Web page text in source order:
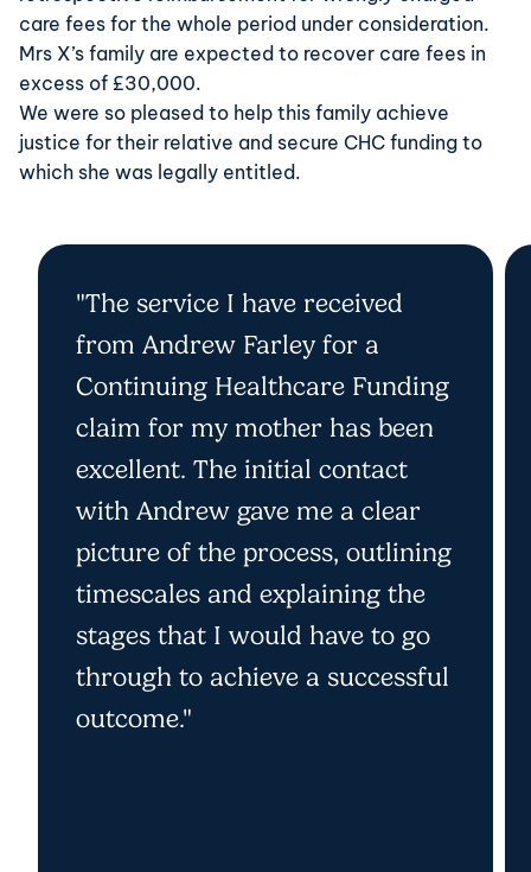
care fees for the whole period under consideration.
Mrs X’s family are expected to recover care fees in
excess of £30,000.
We were so pleased to help this family achieve
justice for their relative and secure CHC funding to
which she was legally entitled.
"The service I have received
from Andrew Farley for a
Continuing Healthcare Funding
claim for my mother has been
excellent. The initial contact
with Andrew gave me a clear
picture of the process, outlining
timescales and explaining the
stages that I would have to go
through to achieve a successful
outcome."